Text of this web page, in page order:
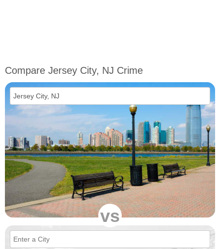
Compare Jersey City, NJ Crime
vs